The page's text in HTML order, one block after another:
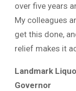
over five years
My colleagues
get this done,
relief makes it
Landmark
Governor